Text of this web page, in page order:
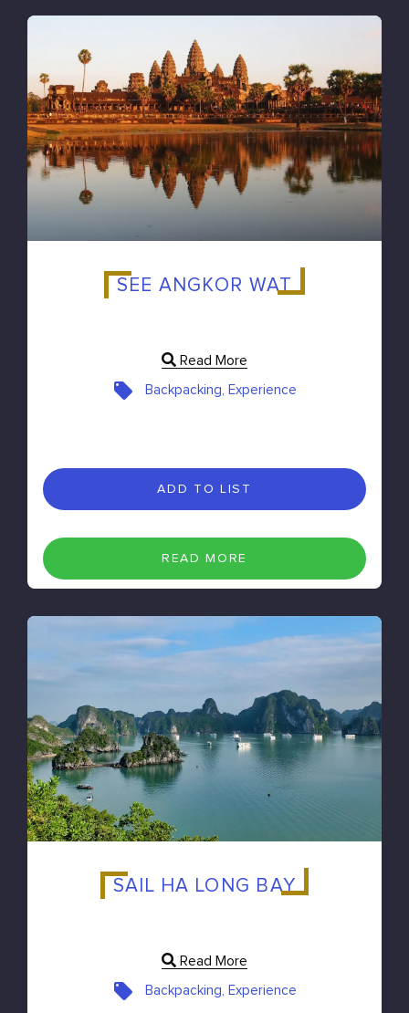
SEE ANGKOR WAT
Read More
Backpacking, Experience
ADD TO LIST
READ MORE
SAIL HA LONG BAY
Read More
Backpacking, Experience